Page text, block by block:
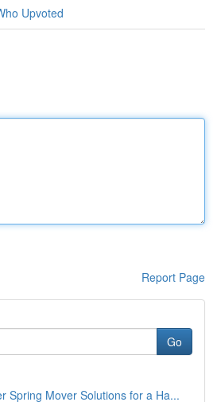
Upvoted
Report Page
Go
Spring Mover Solutions for a Ha...